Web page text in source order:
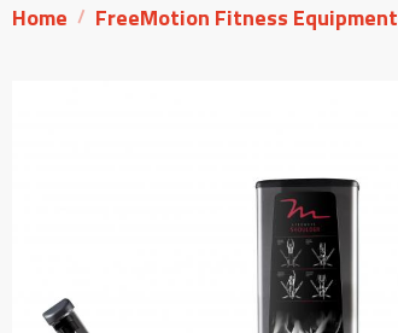
Home / FreeMotion Fitness Equipment